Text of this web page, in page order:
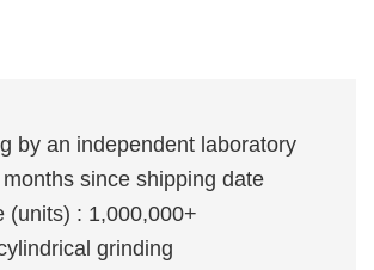
by an independent laboratory
since shipping date
(units) : 1,000,000+
grinding